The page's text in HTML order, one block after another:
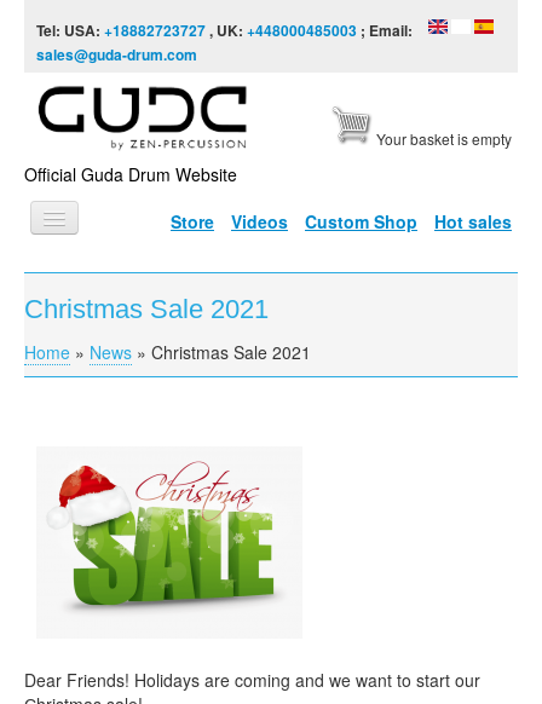
Tel: USA: +18882723727, UK: +448000485003 ; Email:
sales@guda-drum.com
Official Guda Drum Website
Your basket is empty
Store Videos Custom Shop Hot sales
HOME
GUDA TYPES
DESIGNS
VIDEO
CONTACTS
STORE
SALES
Christmas Sale 2021
You are here
Home » News » Christmas Sale 2021
Dear Friends! Holidays are coming and we want to start our